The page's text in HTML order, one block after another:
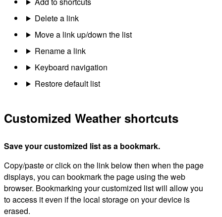
Delete a link
Move a link up/down the list
Rename a link
Keyboard navigation
Restore default list
Customized Weather shortcuts
Save your customized list as a bookmark.
Copy/paste or click on the link below then when the page
displays, you can bookmark the page using the web
browser. Bookmarking your customized list will allow you
to access it even if the local storage on your device is
erased.